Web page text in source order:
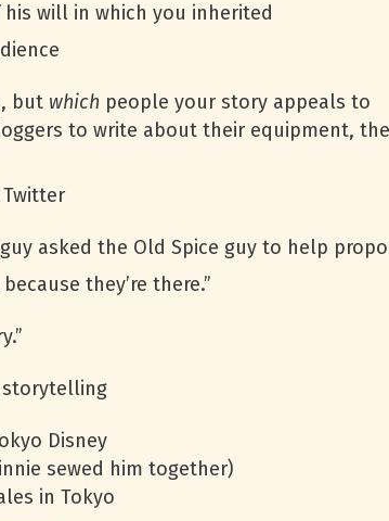
his will in which you inherited
but which people your story appeals to
to write about their equipment,
Twitter
asked the Old Spice guy to help
they’re there.”
storytelling
Disney
sewed him together)
in Tokyo